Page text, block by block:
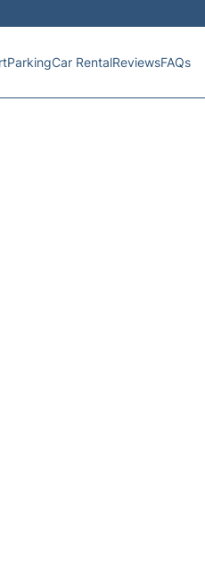
ParkingCar RentalReviewsFAQs